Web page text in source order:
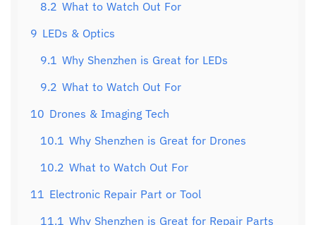
8.2 What to Watch Out For
9 LEDs & Optics
9.1 Why Shenzhen is Great for LEDs
9.2 What to Watch Out For
10 Drones & Imaging Tech
10.1 Why Shenzhen is Great for Drones
10.2 What to Watch Out For
11 Electronic Repair Part or Tool
11.1 Why Shenzhen is Great for Repair Parts